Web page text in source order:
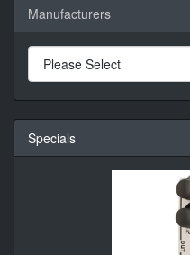
Manufacturers
Specials